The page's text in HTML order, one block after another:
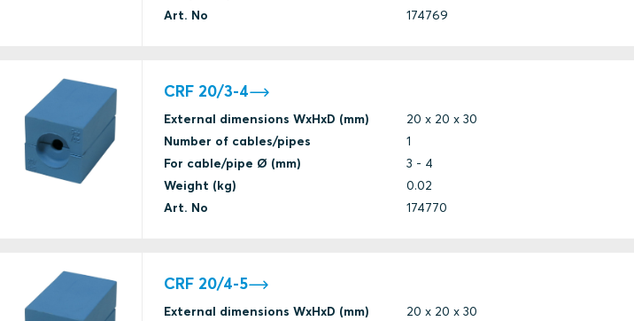
Art. No
174769
CRF 20/3-4
External dimensions WxHxD (mm)
20 x 20 x 30
Number of cables/pipes
1
For cable/pipe Ø (mm)
3 - 4
Weight (kg)
0.02
Art. No
174770
CRF 20/4-5
External dimensions WxHxD (mm)
20 x 20 x 30